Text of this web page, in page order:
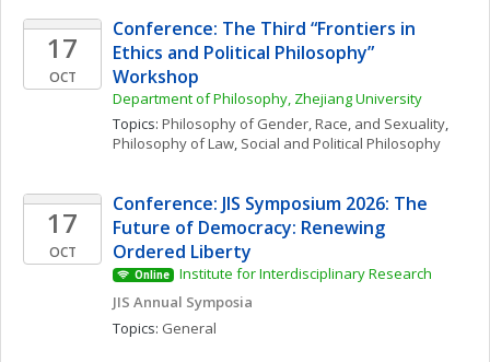
17
OCT
Conference: The Third “Frontiers in
Ethics and Political Philosophy”
Workshop
Department of Philosophy, Zhejiang University
Topics: Philosophy of Gender, Race, and Sexuality
Philosophy of Law, Social and Political Philosophy
17
OCT
Conference: JIS Symposium 2026: The
Future of Democracy: Renewing
Ordered Liberty
Online
Institute for Interdisciplinary Research
JIS Annual Symposia
Topics: General